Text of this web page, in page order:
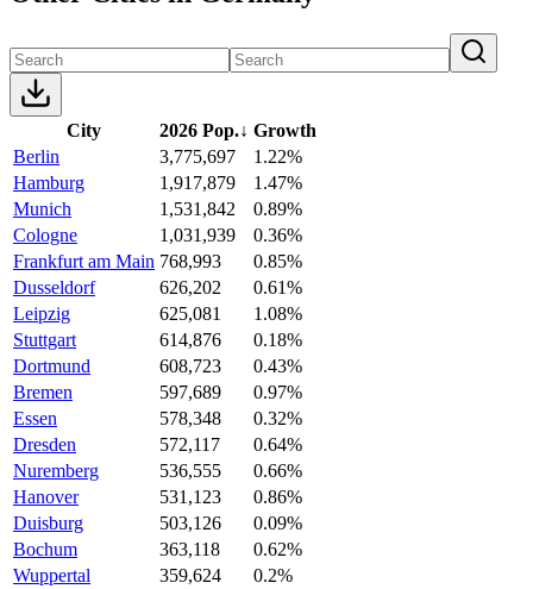
City 2026 Pop.↓ Growth
Berlin
3,775,697
1.22%
Hamburg
1,917,879
1.47%
Munich
1,531,842
0.89%
Cologne
1,031,939
0.36%
Frankfurt am Main 768,993
0.85%
Dusseldorf
626,202
0.61%
Leipzig
625,081
1.08%
Stuttgart
614,876
0.18%
Dortmund
608,723
0.43%
Bremen
597,689
0.97%
Essen
578,348
0.32%
Dresden
572,117
0.64%
Nuremberg
536,555
0.66%
Hanover
531,123
0.86%
Duisburg
503,126
0.09%
Bochum
363,118
0.62%
Wuppertal
359,624
0.2%